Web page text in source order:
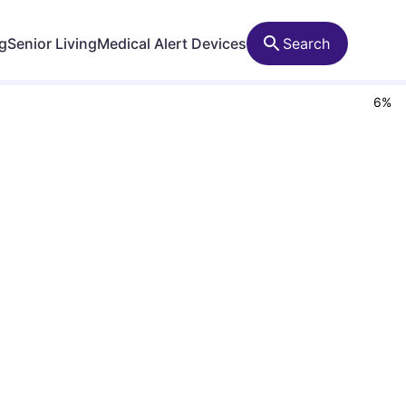
Senior LivingMedical Alert Devices Search
6%